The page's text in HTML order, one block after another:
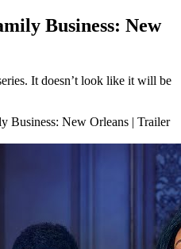
Business: New
It doesn’t look like it will be
Business: New Orleans | Trailer